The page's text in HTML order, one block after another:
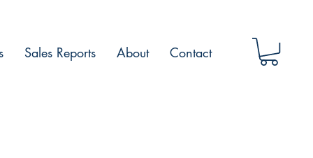
Sales Reports About Contact